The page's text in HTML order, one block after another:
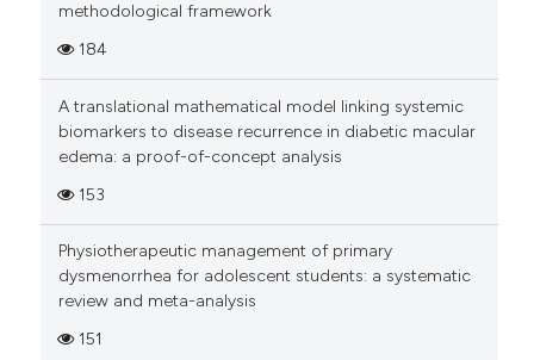
methodological framework
184
A translational mathematical model linking systemic
biomarkers to disease recurrence in diabetic macular
edema: a proof-of-concept analysis
153
Physiotherapeutic management of primary
dysmenorrhea for adolescent students: a systematic
review and meta-analysis
151